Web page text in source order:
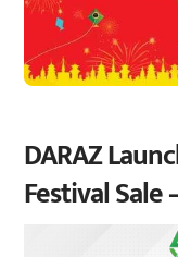
DARAZ
Festival Sale